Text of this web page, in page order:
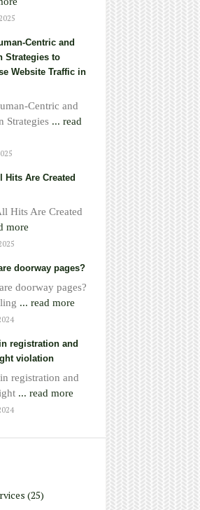
Centric and
Strategies to
Website Traffic in
Centric and
Strategies ... read
Hits Are Created
Hits Are Created
more
doorway pages?
doorway pages?
... read more
registration and
violation
registration and
... read more
(25)